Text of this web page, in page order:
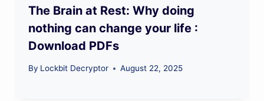
The Brain at Rest: Why doing
nothing can change your life :
Download PDFs
By Lockbit Decryptor August 22, 2025